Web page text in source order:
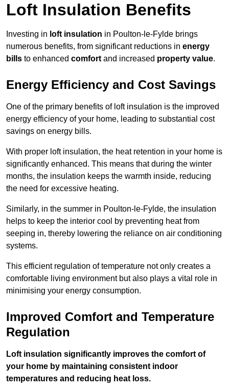
Loft Insulation Benefits
Investing in loft insulation in Poulton-le-Fylde brings
numerous benefits, from significant reductions in energy
bills to enhanced comfort and increased property value.
Energy Efficiency and Cost Savings
One of the primary benefits of loft insulation is the improved
energy efficiency of your home, leading to substantial cost
savings on energy bills.
With proper loft insulation, the heat retention in your home is
significantly enhanced. This means that during the winter
months, the insulation keeps the warmth inside, reducing
the need for excessive heating.
Similarly, in the summer in Poulton-le-Fylde, the insulation
helps to keep the interior cool by preventing heat from
seeping in, thereby lowering the reliance on air conditioning
systems.
This efficient regulation of temperature not only creates a
comfortable living environment but also plays a vital role in
minimising your energy consumption.
Improved Comfort and Temperature
Regulation
Loft insulation significantly improves the comfort of
your home by maintaining consistent indoor
temperatures and reducing heat loss.